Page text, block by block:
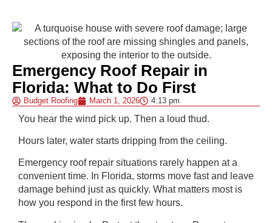
Emergency Roof Repair in
Florida: What to Do First
Budget Roofing March 1, 2026 4:13 pm
You hear the wind pick up. Then a loud thud.
Hours later, water starts dripping from the ceiling.
Emergency roof repair situations rarely happen at a
convenient time. In Florida, storms move fast and leave
damage behind just as quickly. What matters most is
how you respond in the first few hours.